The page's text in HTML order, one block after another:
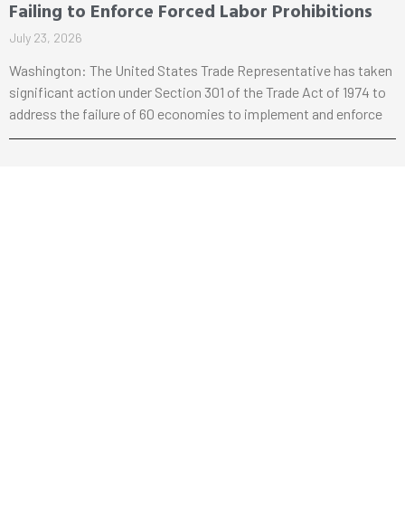
Failing to Enforce Forced Labor Prohibitions
July 23, 2026
Washington: The United States Trade Representative has taken
significant action under Section 301 of the Trade Act of 1974 to
address the failure of 60 economies to implement and enforce